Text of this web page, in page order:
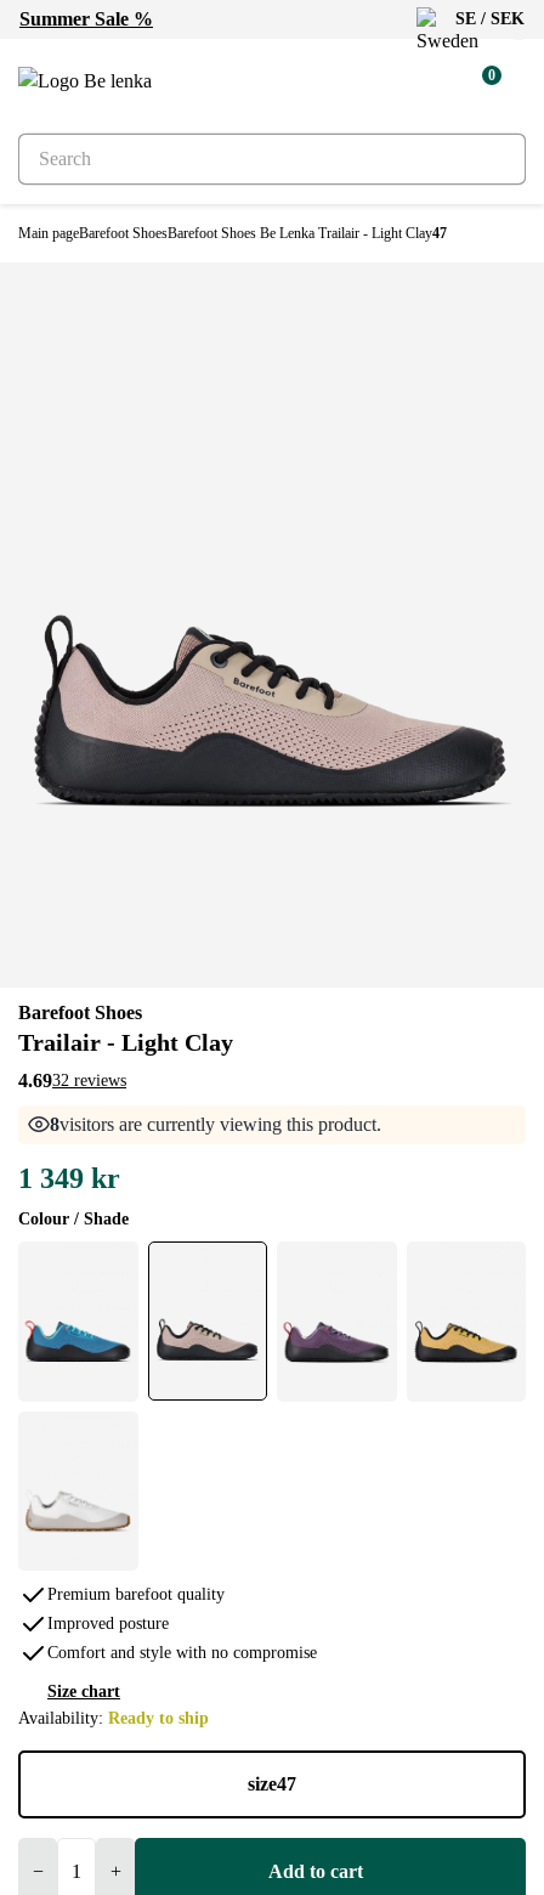
Summer Sale % SE / SEK
0
Main pageBarefoot ShoesBarefoot Shoes Be Lenka Trailair - Light Clay47
New
Barefoot Shoes
Trailair - Light Clay
4.6932 reviews
8visitors are currently viewing this product.
Colour / Shade
1 349 kr
Premium barefoot quality
Improved posture
Comfort and style with no compromise
Availability: Ready to ship
Size chart
size47
− + Add to cart